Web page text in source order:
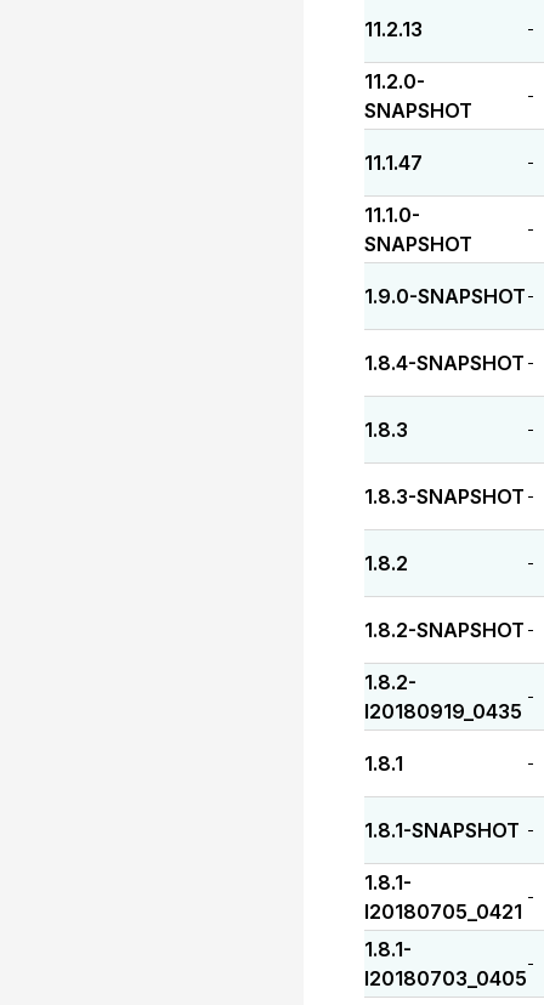
11.2.13 -
11.2.0-
SNAPSHOT
-
11.1.47 -
11.1.0-
SNAPSHOT
-
1.9.0-SNAPSHOT -
1.8.4-SNAPSHOT -
1.8.3 -
1.8.3-SNAPSHOT -
1.8.2 -
1.8.2-SNAPSHOT -
1.8.2-
I20180919_0435
-
1.8.1 -
1.8.1-SNAPSHOT -
1.8.1-
I20180705_0421
-
1.8.1-
I20180703_0405
-